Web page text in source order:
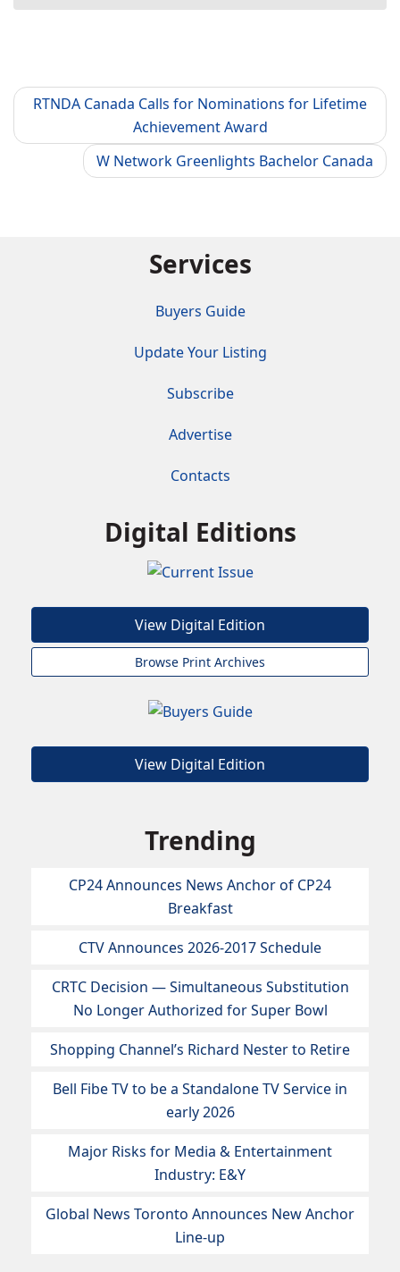
RTNDA Canada Calls for Nominations for Lifetime
Achievement Award
W Network Greenlights Bachelor Canada
Services
Buyers Guide
Update Your Listing
Subscribe
Advertise
Contacts
Digital Editions
View Digital Edition
Browse Print Archives
View Digital Edition
Trending
CP24 Announces News Anchor of CP24
Breakfast
CTV Announces 2026-2017 Schedule
CRTC Decision — Simultaneous Substitution
No Longer Authorized for Super Bowl
Shopping Channel’s Richard Nester to Retire
Bell Fibe TV to be a Standalone TV Service in
early 2026
Major Risks for Media & Entertainment
Industry: E&Y
Global News Toronto Announces New Anchor
Line-up